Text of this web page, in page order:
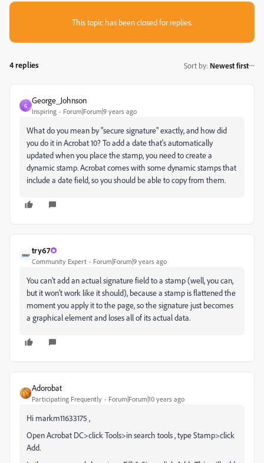
This topic has been closed for replies.
4 replies Sort by: Newest first
G
George_Johnson
Inspiring Forum|Forum|9 years ago
What do you mean by "secure signature" exactly, and how did
you do it in Acrobat 10? To add a date that's automatically
updated when you place the stamp, you need to create a
dynamic stamp. Acrobat comes with some dynamic stamps that
include a date field, so you should be able to copy from them.
try67
Community Expert Forum|Forum|9 years ago
You can't add an actual signature field to a stamp (well, you can,
but it won't work like it should), because a stamp is flattened the
moment you apply it to the page, so the signature just becomes
a graphical element and loses all of its actual data.
Adorobat
Participating Frequently Forum|Forum|10 years ago
Hi markm11633175 ,
Open Acrobat DC>click Tools>in search tools , type Stamp>click
Add.